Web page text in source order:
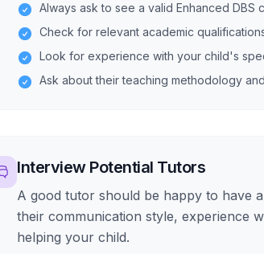
Always ask to see a valid Enhanced DBS
Check for relevant academic
Look for experience with your child's
Ask about their teaching methodology
Interview Potential Tutors
A good tutor should be happy to have
their communication style, experience
helping your child.